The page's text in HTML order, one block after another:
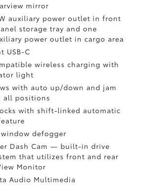
mirror
auxiliary power outlet in front
storage tray and one
power outlet in cargo area
USB-C
wireless charging with
light
with auto up/down and jam
all positions
with shift-linked automatic
defogger
Dash Cam — built-in drive
that utilizes front and rear
Monitor
Audio Multimedia